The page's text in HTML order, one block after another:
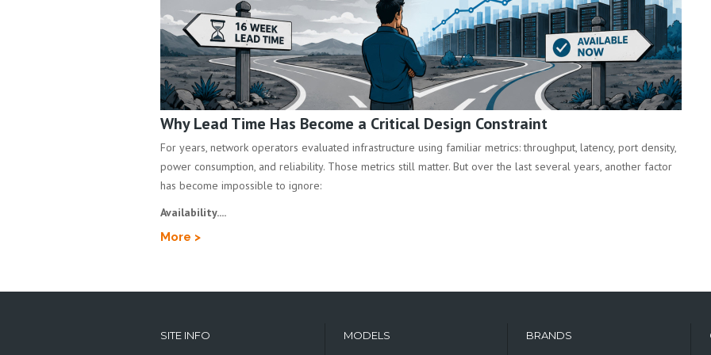
Why Lead Time Has Become a Critical Design Constraint
For years, network operators evaluated infrastructure using familiar metrics: throughput, latency, port density,
power consumption, and reliability. Those metrics still matter. But over the last several years, another factor
has become impossible to ignore:
Availability....
More >
SITE INFO MODELS BRANDS